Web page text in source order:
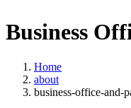
Business
Home
about
business-office-and-